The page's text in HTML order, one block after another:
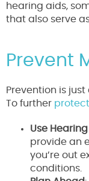
hearing aids,
that also serve
Prevent
Prevention is
To further
Use
provide an
you’re out
conditions.